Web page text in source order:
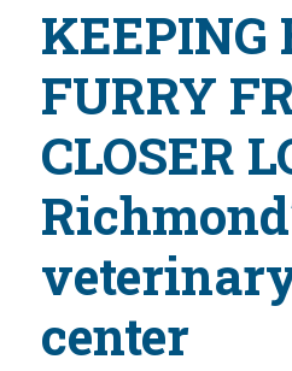
KEEPING
FURRY
CLOSER
center